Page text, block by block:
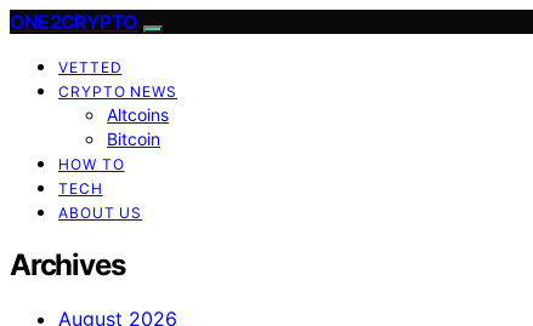
ONE2CRYPTO
VETTED
CRYPTO NEWS
Altcoins
Bitcoin
HOW TO
TECH
ABOUT US
Archives
August 2026